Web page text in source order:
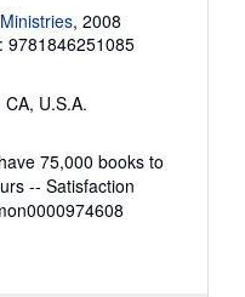
, 2008
9781846251085
U.S.A.
75,000 books to
-- Satisfaction